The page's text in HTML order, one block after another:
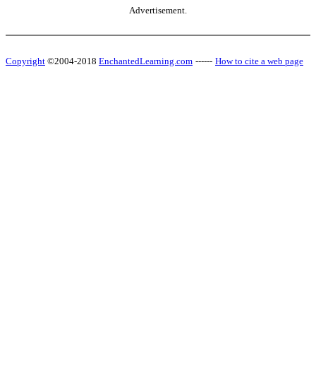
Advertisement.
Copyright ©2004-2018 EnchantedLearning.com ------ How to cite a web page